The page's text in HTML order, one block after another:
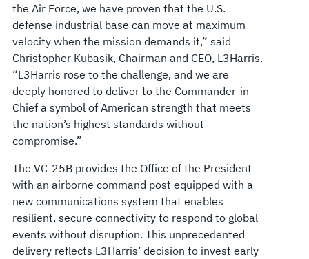
the Air Force, we have proven that the U.S.
defense industrial base can move at maximum
velocity when the mission demands it,” said
Christopher Kubasik, Chairman and CEO, L3Harris.
“L3Harris rose to the challenge, and we are
deeply honored to deliver to the Commander-in-
Chief a symbol of American strength that meets
the nation’s highest standards without
compromise.”
The VC-25B provides the Office of the President
with an airborne command post equipped with a
new communications system that enables
resilient, secure connectivity to respond to global
events without disruption. This unprecedented
delivery reflects L3Harris’ decision to invest early